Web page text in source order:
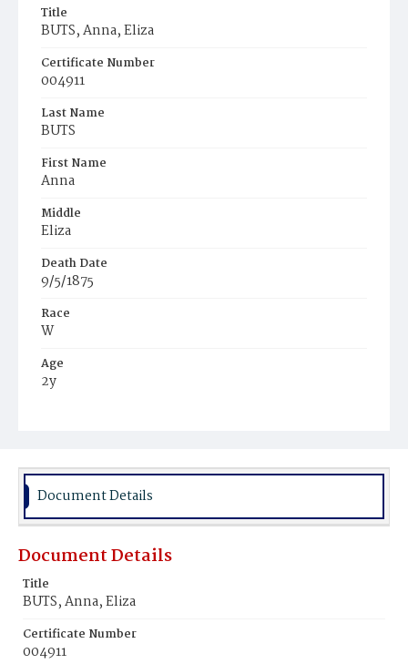
Title
BUTS, Anna, Eliza
Certificate Number
004911
Last Name
BUTS
First Name
Anna
Middle
Eliza
Death Date
9/5/1875
Race
W
Age
2y
Burial Place
Document Details
Document Details
Title
BUTS, Anna, Eliza
Certificate Number
004911